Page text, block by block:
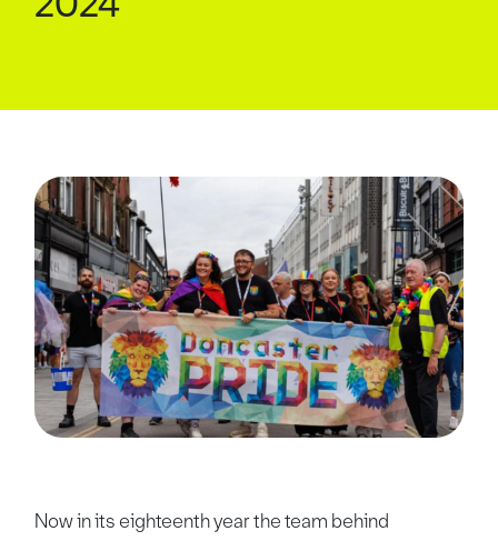
Now in its eighteenth year the team behind